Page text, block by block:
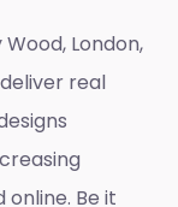
London,
real
Be it